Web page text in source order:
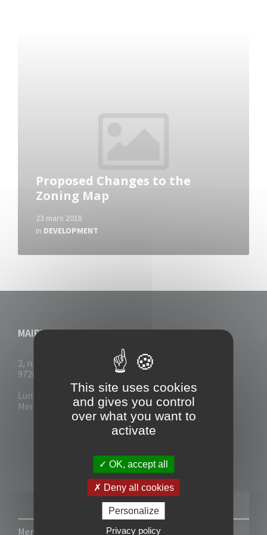
Proposed Changes to the
Zoning Map
23 mars 2018
in DEVELOPMENT
MAIRIE DU VAUCLIN
2, rue Collignon
97280 Le Vauclin
Lun - Mar : 7h30- 13h & 14h-17h
Mer-Jeu-Vend : 7h30 - 13h30
Mentions légales Politique de confidentialité
This site uses cookies
and gives you control
over what you want to
activate
OK, accept all
Deny all cookies
Personalize
Privacy policy